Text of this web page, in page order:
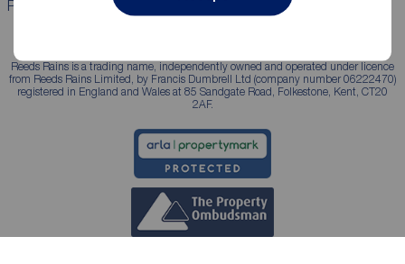
Properties for sale Properties to rent
Reeds Rains is a trading name, independently owned and operated under licence
from Reeds Rains Limited, by Francis Dumbrell Ltd (company number 06222470)
registered in England and Wales at 85 Sandgate Road, Folkestone, Kent, CT20
2AF.